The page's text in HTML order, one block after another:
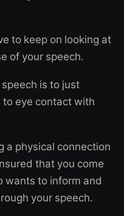
to keep on looking at
of your speech.
is to just
to eye contact with
a physical connection
that you come
wants to inform and
your speech.